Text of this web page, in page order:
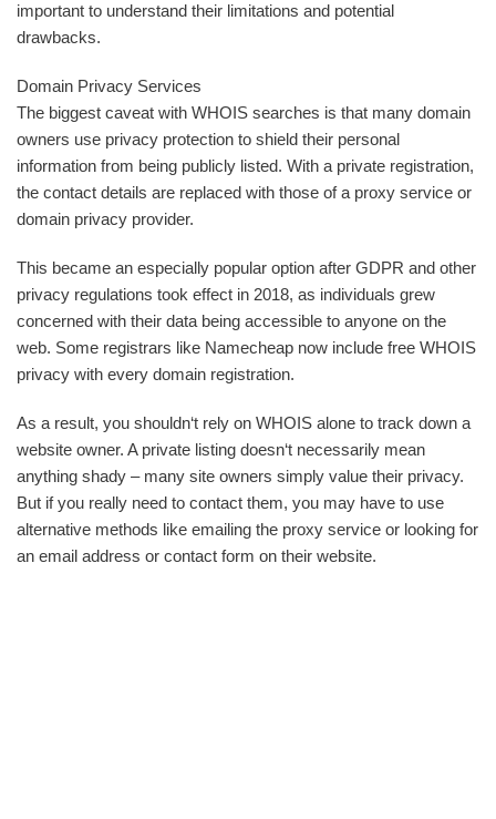
important to understand their limitations and potential
drawbacks.
Domain Privacy Services
The biggest caveat with WHOIS searches is that many domain
owners use privacy protection to shield their personal
information from being publicly listed. With a private registration,
the contact details are replaced with those of a proxy service or
domain privacy provider.
This became an especially popular option after GDPR and other
privacy regulations took effect in 2018, as individuals grew
concerned with their data being accessible to anyone on the
web. Some registrars like Namecheap now include free WHOIS
privacy with every domain registration.
As a result, you shouldn‘t rely on WHOIS alone to track down a
website owner. A private listing doesn‘t necessarily mean
anything shady – many site owners simply value their privacy.
But if you really need to contact them, you may have to use
alternative methods like emailing the proxy service or looking for
an email address or contact form on their website.